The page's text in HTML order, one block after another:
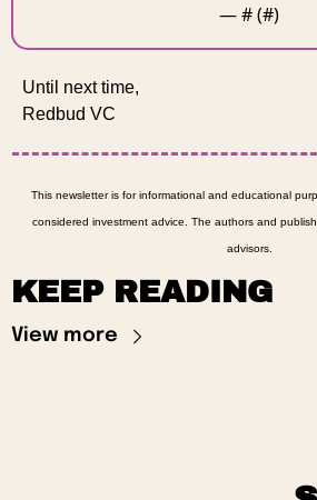
— # (#)
Until next time,
Redbud VC
This newsletter is for informational and educational
considered investment advice. The authors and
advisors.
KEEP READING
View more